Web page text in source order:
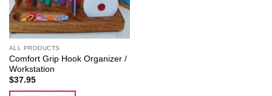
ALL PRODUCTS
Comfort Grip Hook Organizer /
Workstation
$37.95